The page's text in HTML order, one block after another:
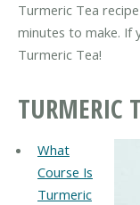
Turmeric Tea
minutes to make. If
Turmeric Tea!
TURMERIC
What
Course Is
Turmeric